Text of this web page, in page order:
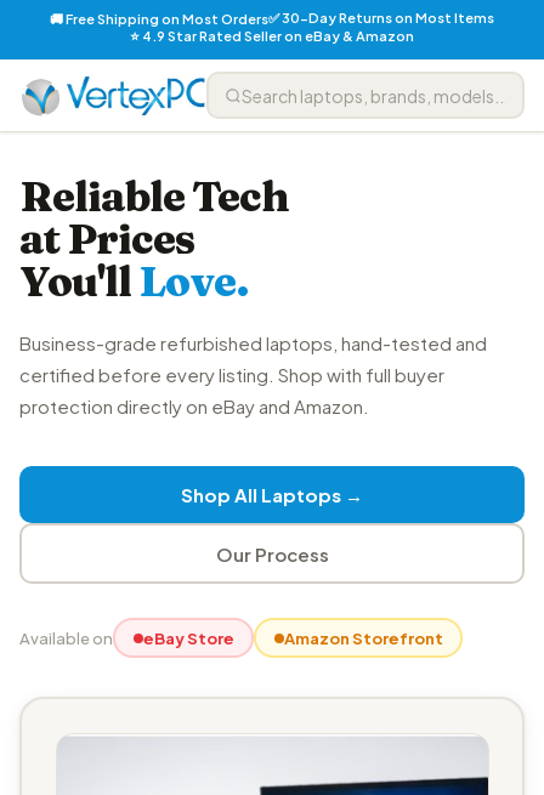
🚚 Free Shipping on Most Orders✅ 30-Day Returns on Most Items
⭐ 4.9 Star Rated Seller on eBay & Amazon
Reliable Tech
at Prices
You'llLove.
Business-grade refurbished laptops, hand-tested and
certified before every listing. Shop with full buyer
protection directly on eBay and Amazon.
Shop All Laptops →
Our Process
Available on eBay Store Amazon Storefront